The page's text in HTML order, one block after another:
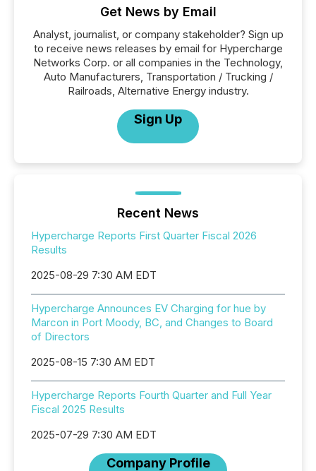
Get News by Email
Analyst, journalist, or company stakeholder? Sign up
to receive news releases by email for Hypercharge
Networks Corp. or all companies in the Technology,
Auto Manufacturers, Transportation / Trucking /
Railroads, Alternative Energy industry.
Sign Up
Recent News
Hypercharge Reports First Quarter Fiscal 2026
Results
2025-08-29 7:30 AM EDT
Hypercharge Announces EV Charging for hue by
Marcon in Port Moody, BC, and Changes to Board
of Directors
2025-08-15 7:30 AM EDT
Hypercharge Reports Fourth Quarter and Full Year
Fiscal 2025 Results
2025-07-29 7:30 AM EDT
Company Profile